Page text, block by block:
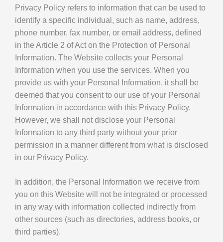
Privacy Policy refers to information that can be used to
identify a specific individual, such as name, address,
phone number, fax number, or email address, defined
in the Article 2 of Act on the Protection of Personal
Information. The Website collects your Personal
Information when you use the services. When you
provide us with your Personal Information, it shall be
deemed that you consent to our use of your Personal
Information in accordance with this Privacy Policy.
However, we shall not disclose your Personal
Information to any third party without your prior
permission in a manner different from what is disclosed
in our Privacy Policy.
In addition, the Personal Information we receive from
you on this Website will not be integrated or processed
in any way with information collected indirectly from
other sources (such as directories, address books, or
third parties).